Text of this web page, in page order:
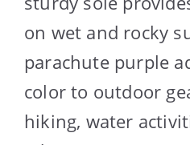
on wet and rocky
parachute purple
color to outdoor
hiking, water